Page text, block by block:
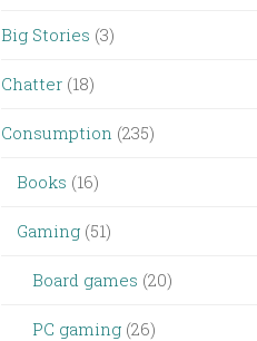
Big Stories (3)
Chatter (18)
Consumption (235)
Books (16)
Gaming (51)
Board games (20)
PC gaming (26)